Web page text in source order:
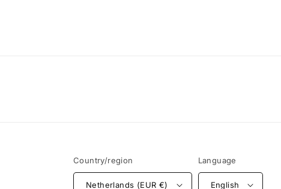
Country/region
Netherlands (EUR €)
Language
English